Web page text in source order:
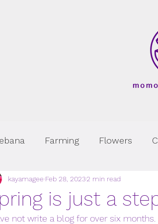
Farming Flowers
is just a
kayamagee Feb 28, 20232 min read
not write a blog for over six months.